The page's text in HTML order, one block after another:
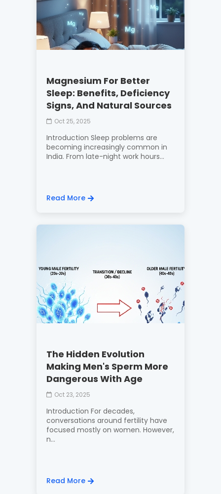
Magnesium For Better
Sleep: Benefits, Deficiency
Signs, And Natural Sources
Oct 25, 2025
Introduction Sleep problems are
becoming increasingly common in
India. From late-night work hours...
Read More
The Hidden Evolution
Making Men's Sperm More
Dangerous With Age
Oct 23, 2025
Introduction For decades,
conversations around fertility have
focused mostly on women. However,
n...
Read More